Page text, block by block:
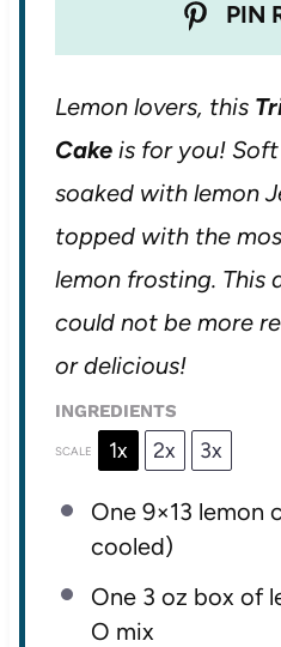
PIN
Lemon lovers, this
Cakeis for you! Soft
soaked with lemon
topped with the
lemon frosting. This
could not be more
or delicious!
INGREDIENTS
SCALE 1x 2x 3x
One 9×13 lemon
cooled)
One 3 oz box of
O mix